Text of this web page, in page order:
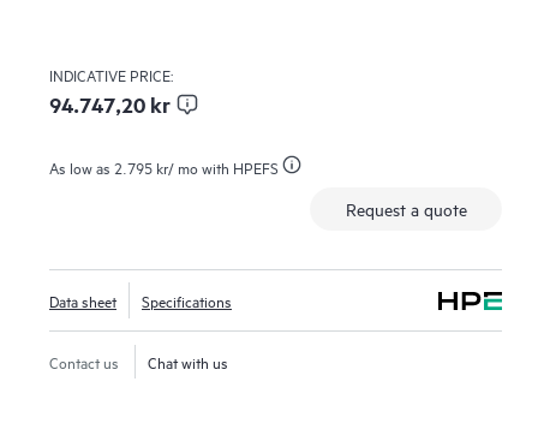
INDICATIVE PRICE:
94.747,20 kr
As low as 2.795 kr/ mo with HPEFS
Request a quote
Data sheet Specifications
Contact us Chat with us